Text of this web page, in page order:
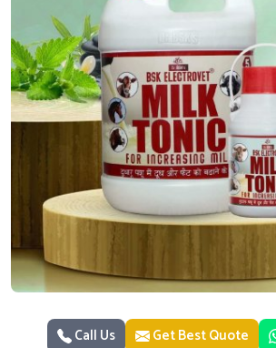
Call Us Get Best Quote